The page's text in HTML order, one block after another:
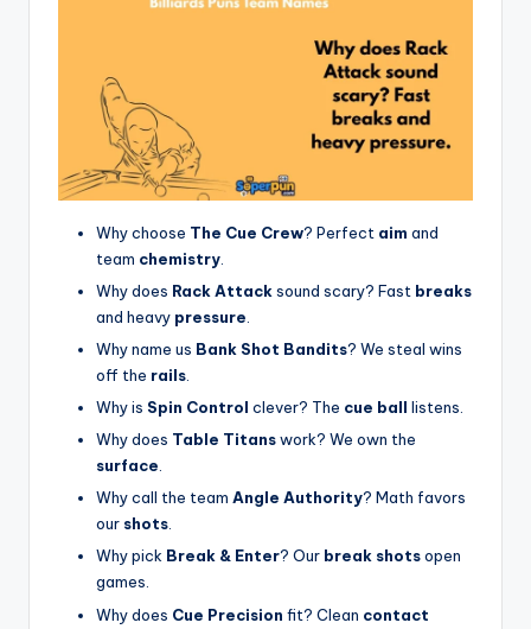
Why choose The Cue Crew? Perfect aim and
team chemistry
Why does Rack Attacksound scary? Fast breaks
and heavy pressure
Why name us Bank Shot Bandits? We steal wins
off the rails
Why is Spin Control clever? The cue ball listens.
Why does Table Titanswork? We own the
surface.
Why call the team Angle Authority? Math favors
our shots.
Why pick Break & Enter? Our break shotsopen
games.
Why does Cue Precision fit? Clean contact